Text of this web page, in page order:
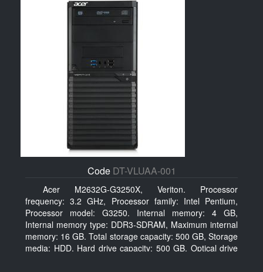
Code DT-VLUAA-001
Acer M2632G-G3250X, Veriton. Processor
frequency: 3.2 GHz, Processor family: Intel Pentium,
Processor model: G3250. Internal memory: 4 GB,
Internal memory type: DDR3-SDRAM, Maximum internal
memory: 16 GB. Total storage capacity: 500 GB, Storage
media: HDD, Hard drive capacity: 500 GB. Optical drive